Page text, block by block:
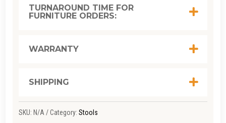
TURNAROUND TIME FOR
FURNITURE ORDERS:
WARRANTY
SHIPPING
SKU: N/A Category: Stools